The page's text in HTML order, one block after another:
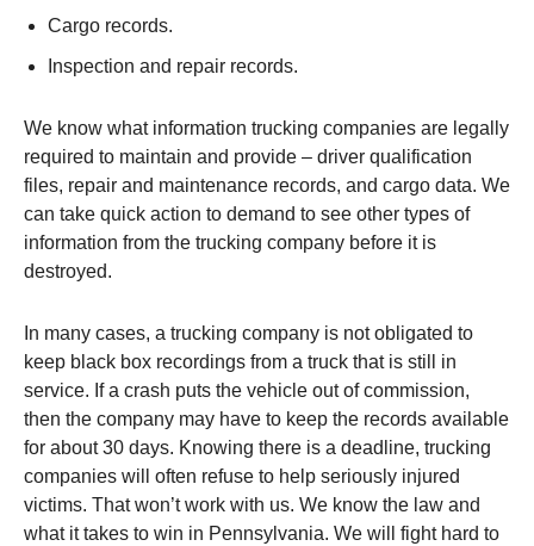
Cargo records.
Inspection and repair records.
We know what information trucking companies are legally
required to maintain and provide – driver qualification
files, repair and maintenance records, and cargo data. We
can take quick action to demand to see other types of
information from the trucking company before it is
destroyed.
In many cases, a trucking company is not obligated to
keep black box recordings from a truck that is still in
service. If a crash puts the vehicle out of commission,
then the company may have to keep the records available
for about 30 days. Knowing there is a deadline, trucking
companies will often refuse to help seriously injured
victims. That won’t work with us. We know the law and
what it takes to win in Pennsylvania. We will fight hard to